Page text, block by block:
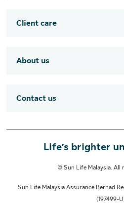
Client care
About us
Contact us
Life’s brighter
© Sun Life Malaysia. All
Sun Life Malaysia Assurance Berhad
(197499-